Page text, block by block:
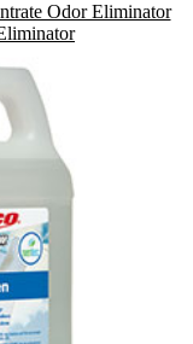
Odor Eliminator